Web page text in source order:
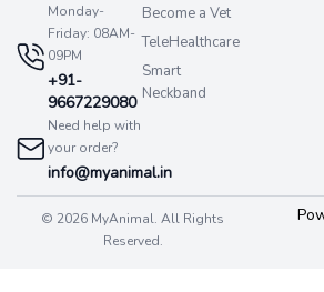
Monday-
Friday: 08AM-
09PM
+91-
9667229080
Need help with
your order?
info@myanimal.in
Become a Vet
TeleHealthcare
Smart
Neckband
© 2026 MyAnimal. All Rights
Reserved.